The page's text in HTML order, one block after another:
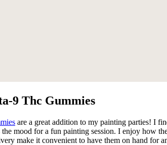
9 Thc Gummies
are a great addition to my painting parties! I
the mood for a fun painting session. I enjoy how
make it convenient to have them on hand for